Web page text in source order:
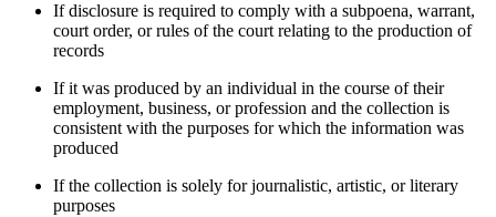
If disclosure is required to comply with a subpoena, warrant,
court order, or rules of the court relating to the production of
records
If it was produced by an individual in the course of their
employment, business, or profession and the collection is
consistent with the purposes for which the information was
produced
If the collection is solely for journalistic, artistic, or literary
purposes